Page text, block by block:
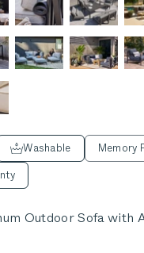
Washable
Memory
Outdoor Sofa with